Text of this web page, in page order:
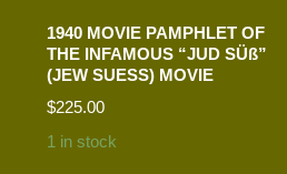
1940 MOVIE PAMPHLET OF
THE INFAMOUS “JUD SÜß”
(JEW SUESS) MOVIE
$225.00
1 in stock